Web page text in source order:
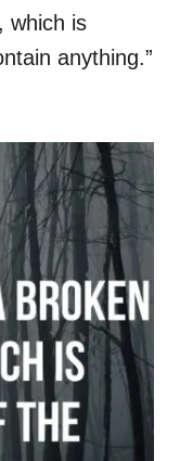
which is
anything.”